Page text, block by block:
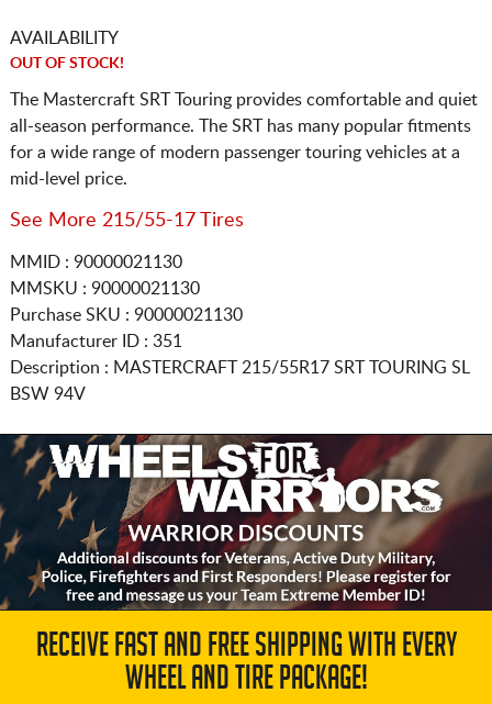
AVAILABILITY
OUT OF STOCK!
The Mastercraft SRT Touring provides comfortable and quiet
all-season performance. The SRT has many popular fitments
for a wide range of modern passenger touring vehicles at a
mid-level price.
See More 215/55-17 Tires
MMID : 90000021130
MMSKU : 90000021130
Purchase SKU : 90000021130
Manufacturer ID : 351
Description : MASTERCRAFT215/55R17 SRT TOURING SL
BSW 94V
RECEIVE FAST AND FREE SHIPPING WITH EVERY
WHEEL AND TIRE PACKAGE!